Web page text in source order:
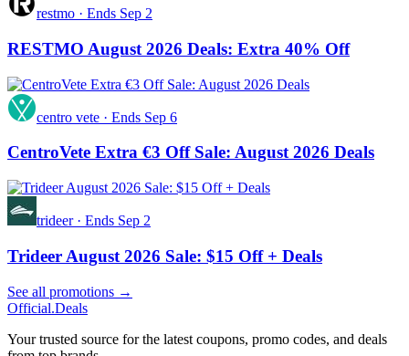
restmo · Ends Sep 2
RESTMO August 2026 Deals: Extra 40% Off
centro vete · Ends Sep 6
CentroVete Extra €3 Off Sale: August 2026 Deals
trideer · Ends Sep 2
Trideer August 2026 Sale: $15 Off + Deals
See all promotions →
Official.Deals
Your trusted source for the latest coupons, promo codes, and deals